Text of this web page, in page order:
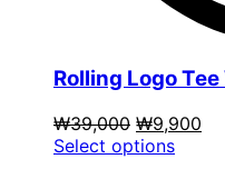
Rolling Logo
₩39,000 Original
price
₩9,900
Select optionsThis